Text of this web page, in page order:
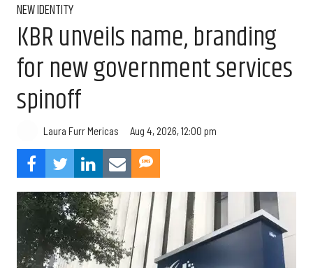
NEW IDENTITY
KBR unveils name, branding
for new government services
spinoff
Laura Furr Mericas Aug 4, 2026, 12:00 pm